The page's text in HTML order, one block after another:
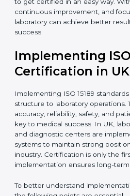
quality and safety of blood and
•Research and Development
internationally accepted laboratory
Public Health Labs:To maintain
reliability in testing for community
standardized lab education and
In very simple words, any
testing facility in UK that wants to
gain trust, and meet global
certification
. Certmaxx helps all
step to get certified in an easy
guidance, continuous
long-term success.